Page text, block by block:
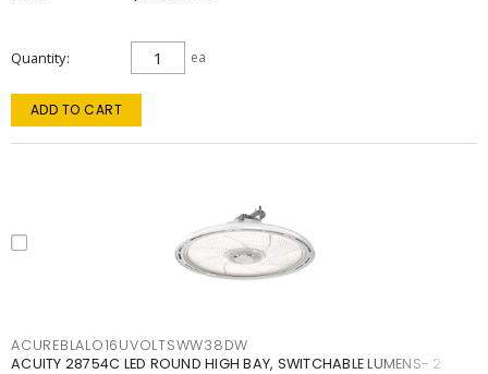
Quantity ea
ADD TO CART
ACUREBLALO16UVOLTSWW38DW
ACUITY 28754C LED ROUND HIGH BAY, SWITCHABLE LUMENS- 2